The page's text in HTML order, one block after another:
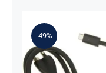
About
-49%